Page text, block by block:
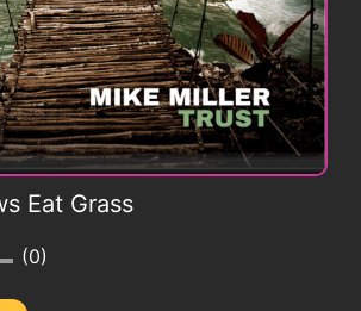
Eat Grass
0